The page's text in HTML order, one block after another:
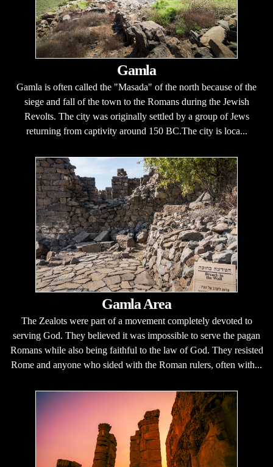
Gamla
Gamla is often called the "Masada" of the north because of the
siege and fall of the town to the Romans during the Jewish
Revolts. The city was originally settled by a group of Jews
returning from captivity around 150 BC.The city is loca...
Gamla Area
The Zealots were part of a movement completely devoted to
serving God. They believed it was impossible to serve the pagan
Romans while also being faithful to the law of God. They resisted
Rome and anyone who sided with the Roman rulers, often with...